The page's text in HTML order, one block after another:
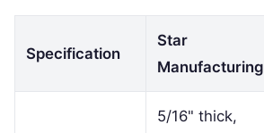
Specification
Star
Manufacturing
5/16" thick,